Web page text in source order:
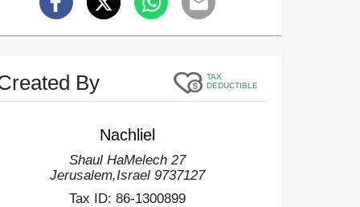
By
TAX
DEDUCTIBLE
Nachliel
Shaul HaMelech 27
Jerusalem,Israel 9737127
Tax ID: 86-1300899